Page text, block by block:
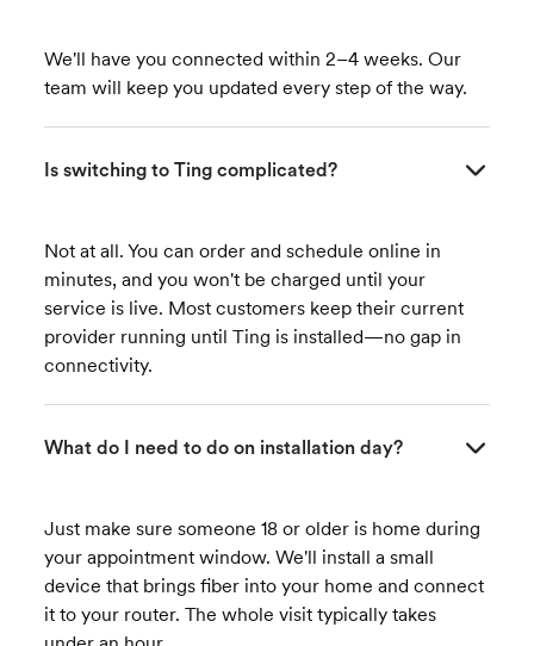
We'll have you connected within 2–4 weeks. Our
team will keep you updated every step of the way.
Is switching to Ting complicated?
Not at all. You can order and schedule online in
minutes, and you won't be charged until your
service is live. Most customers keep their current
provider running until Ting is installed—no gap in
connectivity.
What do I need to do on installation day?
Just make sure someone 18 or older is home during
your appointment window. We'll install a small
device that brings fiber into your home and connect
it to your router. The whole visit typically takes